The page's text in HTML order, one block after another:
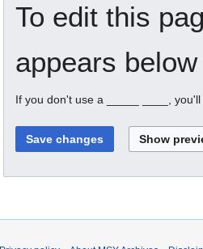
To edit this
appears
If you don't use a _____ ____,